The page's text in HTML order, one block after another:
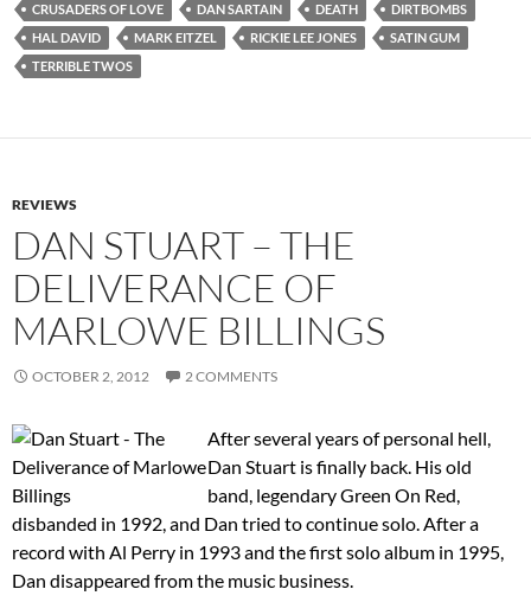
CRUSADERS OF LOVE DAN SARTAIN DEATH
DIRTBOMBS
HAL DAVID
MARK EITZEL RICKIE LEE JONES
SATIN GUM
TERRIBLE TWOS
REVIEWS
DAN STUART – THE
DELIVERANCE OF
MARLOWE BILLINGS
OCTOBER 2, 2012 2 COMMENTS
After several years of personal hell,
Dan Stuart is finally back. His old
band, legendary Green On Red,
disbanded in 1992, and Dan tried to continue solo. After a
record with Al Perry in 1993 and the first solo album in 1995,
Dan disappeared from the music business.